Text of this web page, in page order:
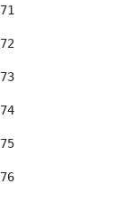
71
72
73
74
75
76